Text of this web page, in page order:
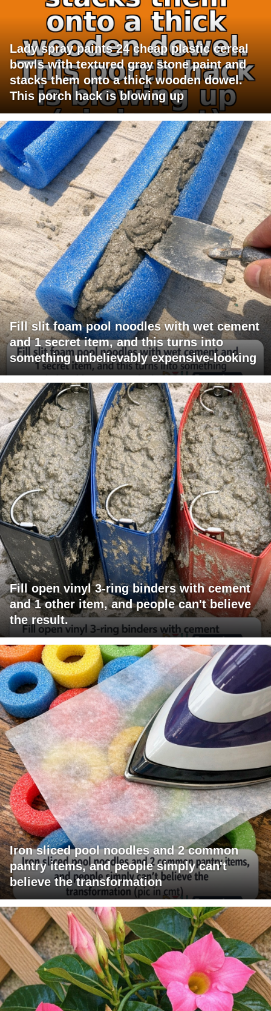
Lady spray paints 24 cheap plastic cereal
bowls with textured gray stone paint and
stacks them onto a thick wooden dowel.
This porch hack is blowing up
Fill slit foam pool noodles with wet cement
and 1 secret item, and this turns into
something unbelievably expensive-looking
Fill open vinyl 3-ring binders with cement
and 1 other item, and people can't believe
the result.
Iron sliced pool noodles and 2 common
pantry items, and people simply can't
believe the transformation